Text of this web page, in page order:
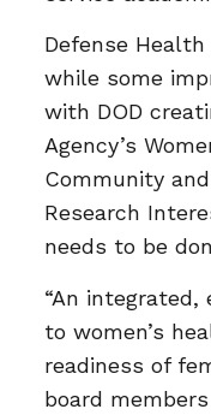
Defense
while some
with DOD
Agency’s
Community
Research
needs to be
“An
to women’s
readiness of
board